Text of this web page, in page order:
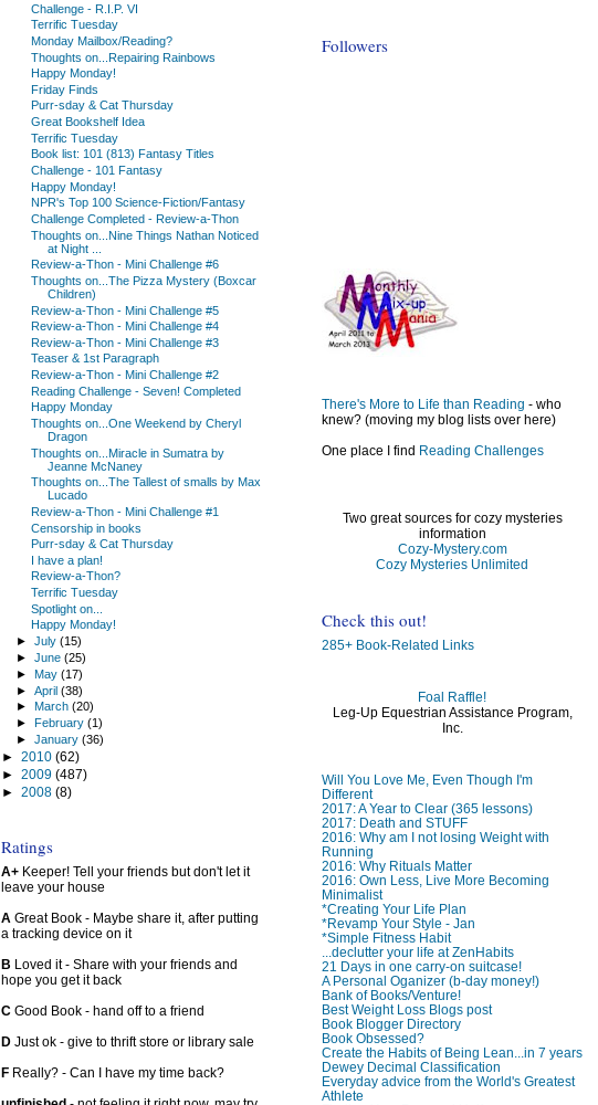
Followers
There's More to Life than Reading - who
knew? (moving my blog lists over here)
One place I find Reading Challenges
Two great sources for cozy mysteries
information
Cozy-Mystery.com
Cozy Mysteries Unlimited
Check this out!
285+ Book-Related Links
Foal Raffle!
Leg-Up Equestrian Assistance Program,
Inc.
Will You Love Me, Even Though I'm
Different
2017: A Year to Clear (365 lessons)
2017: Death and STUFF
2016: Why am I not losing Weight with
Running
2016: Why Rituals Matter
2016: Own Less, Live More Becoming
Minimalist
*Creating Your Life Plan
*Revamp Your Style - Jan
*Simple Fitness Habit
...declutter your life at ZenHabits
21 Days in one carry-on suitcase!
A Personal Oganizer (b-day money!)
Bank of Books/Venture!
Best Weight Loss Blogs post
Book Blogger Directory
Book Obsessed?
Create the Habits of Being Lean...in 7 years
Dewey Decimal Classification
Everyday advice from the World's Greatest
Athlete
Challenge - R.I.P. VI
Terrific Tuesday
Monday Mailbox/Reading?
Thoughts on...Repairing Rainbows
Happy Monday!
Friday Finds
Purr-sday & Cat Thursday
Great Bookshelf Idea
Terrific Tuesday
Book list: 101 (813) Fantasy Titles
Challenge - 101 Fantasy
Happy Monday!
NPR's Top 100 Science-Fiction/Fantasy
Challenge Completed - Review-a-Thon
Thoughts on...Nine Things Nathan Noticed
at Night ...
Review-a-Thon - Mini Challenge #6
Thoughts on...The Pizza Mystery (Boxcar
Children)
Review-a-Thon - Mini Challenge #5
Review-a-Thon - Mini Challenge #4
Review-a-Thon - Mini Challenge #3
Teaser & 1st Paragraph
Review-a-Thon - Mini Challenge #2
Reading Challenge - Seven! Completed
Happy Monday
Thoughts on...One Weekend by Cheryl
Dragon
Thoughts on...Miracle in Sumatra by
Jeanne McNaney
Thoughts on...The Tallest of smalls by Max
Lucado
Review-a-Thon - Mini Challenge #1
Censorship in books
Purr-sday & Cat Thursday
I have a plan!
Review-a-Thon?
Terrific Tuesday
Spotlight on...
Happy Monday!
►July(15)
►June(25)
►May(17)
►April(38)
► March(20)
►February(1)
►January(36)
► 2010 (62)
► 2009 (487)
► 2008 (8)
Ratings
A+Keeper! Tell your friends but don't let it
leave your house
AGreat Book - Maybe share it, after putting
a tracking device on it
B Loved it - Share with your friends and
hope you get it back
CGood Book - hand off to a friend
DJust ok - give to thrift store or library sale
FReally? - Can I have my time back?